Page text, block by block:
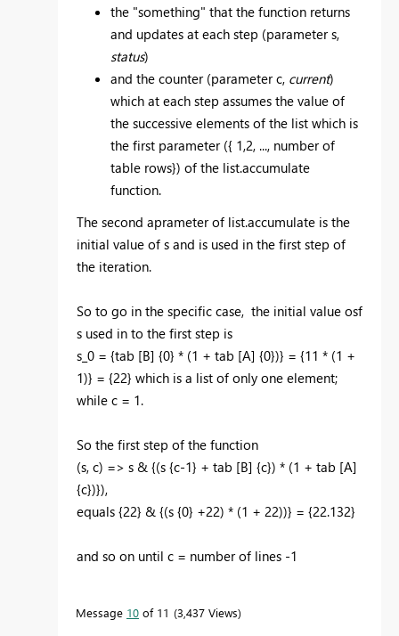
the "something" that the function returns
and updates at each step (parameter s,
status)
and the counter (parameter c, current)
which at each step assumes the value of
the successive elements of the list which is
the first parameter ({ 1,2, ..., number of
table rows}) of the list.accumulate
function.
The second aprameter of list.accumulate is the
initial value of s and is used in the first step of
the iteration.
So to go in the specific case, the initial value osf
s used in to the first step is
s_0 = {tab [B] {0} * (1 + tab [A] {0})} = {11 * (1 +
1)} = {22} which is a list of only one element;
while c = 1.
So the first step of the function
(s, c) => s & {(s {c-1} + tab [B] {c}) * (1 + tab [A]
{c})}),
equals {22} & {(s {0} +22) * (1 + 22))} = {22.132}
and so on until c = number of lines -1
Message 10 of 11 3,437 Views